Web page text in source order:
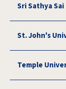
Sri Sathya
St. John's
Temple